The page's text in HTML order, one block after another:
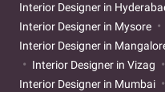
Interior Designer in
Interior Designer in Mysore
Interior Designer in
Interior Designer in Vizag
Interior Designer in Mumbai